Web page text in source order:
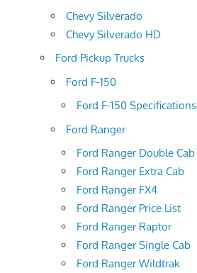
Chevy Silverado
Chevy Silverado HD
Ford Pickup Trucks
Ford F-150
Ford F-150 Specifications
Ford Ranger
Ford Ranger Double Cab
Ford Ranger Extra Cab
Ford Ranger FX4
Ford Ranger Price List
Ford Ranger Raptor
Ford Ranger Single Cab
Ford Ranger Wildtrak